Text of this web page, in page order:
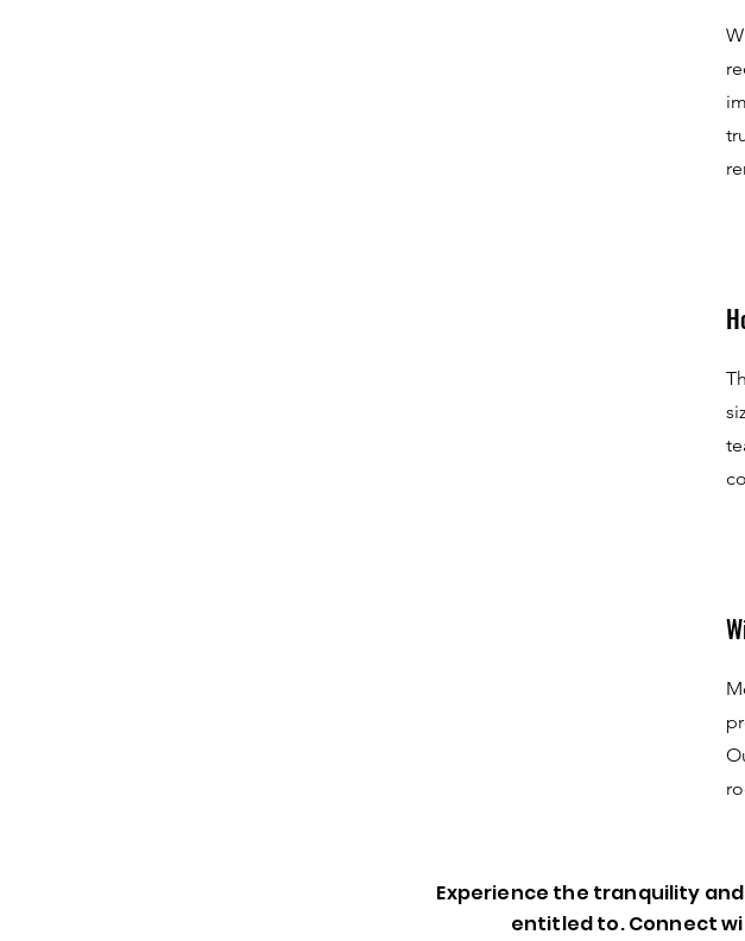
Experience the tranquility
entitled to. Connect